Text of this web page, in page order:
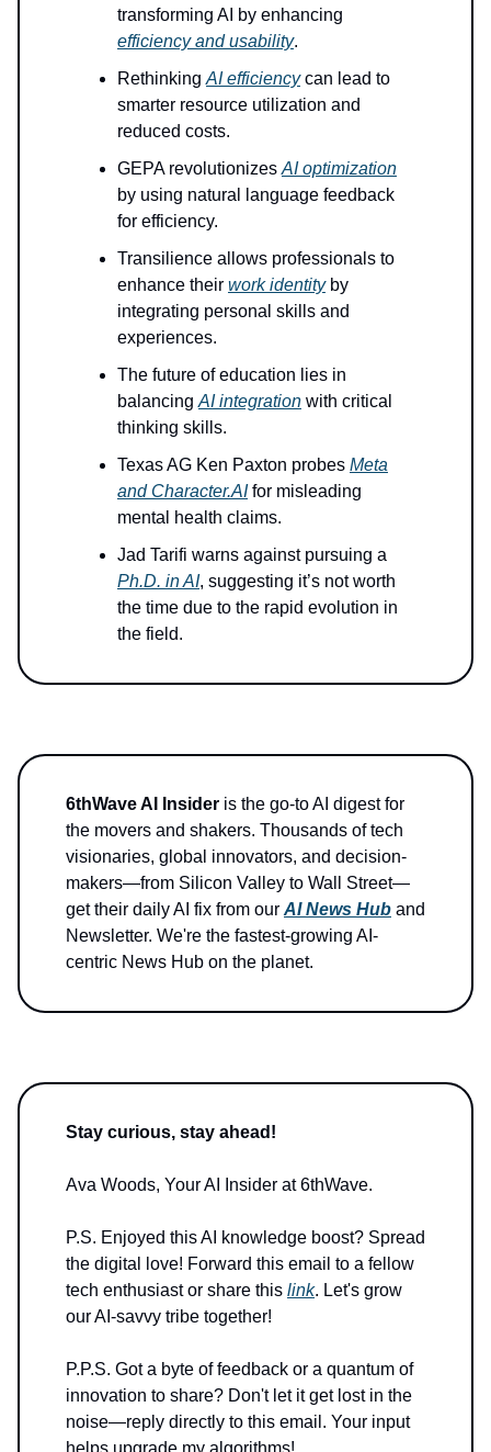
transforming AI by enhancing
efficiency and usability.
RethinkingAI efficiencycan lead to
smarter resource utilization and
reduced costs.
GEPA revolutionizesAI optimization
by using natural language feedback
for efficiency.
Transilience allows professionals to
enhance their work identityby
integrating personal skills and
experiences.
The future of education lies in
balancingAI integration with critical
thinking skills.
Texas AG Ken Paxton probes Meta
and Character.AI for misleading
mental health claims.
Jad Tarifi warns against pursuing a
Ph.D. in AI, suggesting it’s not worth
the time due to the rapid evolution in
the field.
6thWave AI Insider is the go-to AI digest for
the movers and shakers. Thousands of tech
visionaries, global innovators, and decision-
makers—from Silicon Valley to Wall Street—
get their daily AI fix from ourAI News Hub and
Newsletter. We're the fastest-growing AI-
centric News Hub on the planet.
Stay curious, stay ahead!
Ava Woods, Your AI Insider at 6thWave.
P.S. Enjoyed this AI knowledge boost? Spread
the digital love! Forward this email to a fellow
tech enthusiast or share this link. Let's grow
our AI-savvy tribe together!
P.P.S. Got a byte of feedback or a quantum of
innovation to share? Don't let it get lost in the
noise—reply directly to this email. Your input